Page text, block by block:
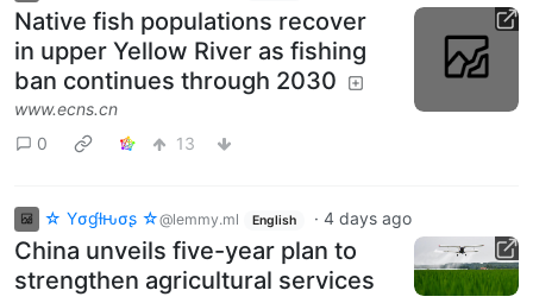
Native fish populations recover
in upper Yellow River as fishing
ban continues through 2030
www.ecns.cn
0
13
☆ Yσɠƚԋσʂ ☆@lemmy.ml English · 4 days ago
China unveils five-year plan to
strengthen agricultural services